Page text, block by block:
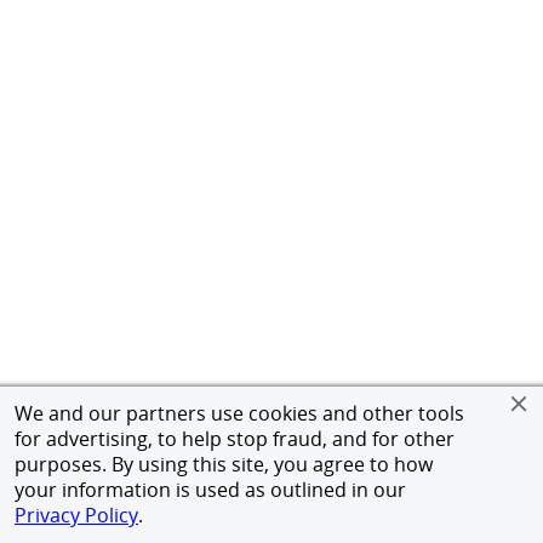
We and our partners use cookies and other tools
for advertising, to help stop fraud, and for other
purposes. By using this site, you agree to how
your information is used as outlined in our
Privacy Policy.